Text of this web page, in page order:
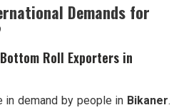
Demands for
Roll Exporters in
in demand by people in Bikaner.